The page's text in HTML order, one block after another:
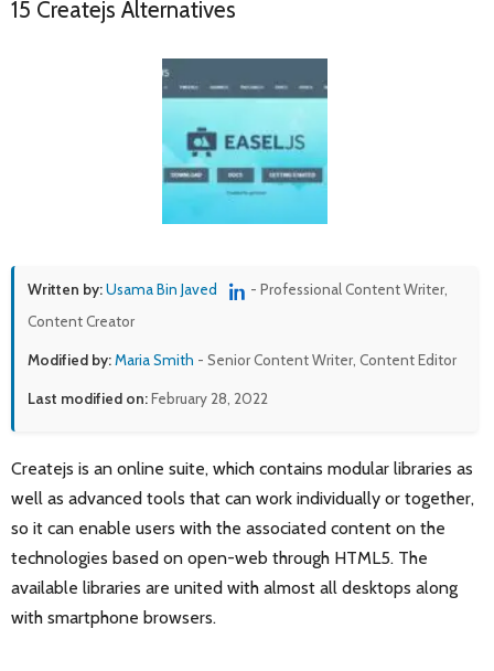
15 Createjs Alternatives
Written by:Usama Bin Javed
- Professional Content Writer,
Content Creator
Modified by:Maria Smith - Senior Content Writer, Content Editor
Last modified on:February 28, 2022
Createjs is an online suite, which contains modular libraries as
well as advanced tools that can work individually or together,
so it can enable users with the associated content on the
technologies based on open-web through HTML5. The
available libraries are united with almost all desktops along
with smartphone browsers.